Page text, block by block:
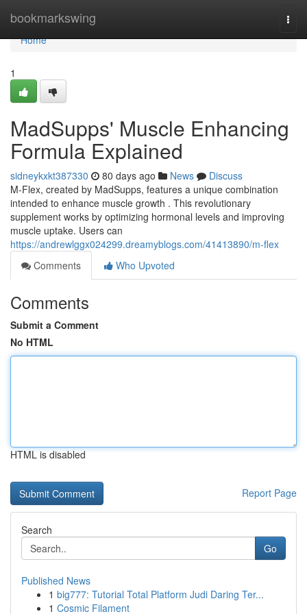
bookmarkswing
Home
Home
1
MadSupps' Muscle Enhancing
Formula Explained
sidneykxkt387330 80 days ago News
Discuss
M-Flex, created by MadSupps, features a unique combination
intended to enhance muscle growth . This revolutionary
supplement works by optimizing hormonal levels and improving
muscle uptake. Users can
https://andrewlggx024299.dreamyblogs.com/41413890/m-flex
Comments
Who Upvoted
Comments
Submit a Comment
No HTML
HTML is disabled
Report Page
Search
Go
Published News
1 big777: Tutorial Total Platform Judi Daring Ter...
1 Cosmic Filament